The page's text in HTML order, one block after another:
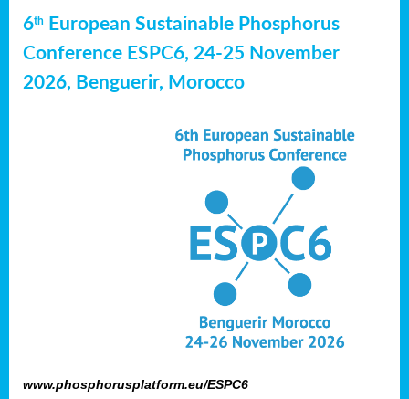
6th
European Sustainable Phosphorus
Conference ESPC6, 24-25 November
2026, Benguerir, Morocco
www.phosphorusplatform.eu/ESPC6